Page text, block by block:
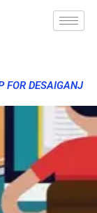
FOR DESAIGANJ